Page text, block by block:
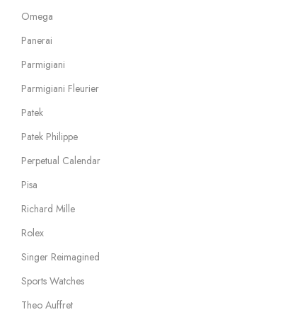
Omega
Panerai
Parmigiani
Parmigiani Fleurier
Patek
Patek Philippe
Perpetual Calendar
Pisa
Richard Mille
Rolex
Singer Reimagined
Sports Watches
Theo Auffret